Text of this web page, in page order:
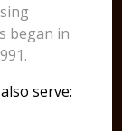
began in
serve: